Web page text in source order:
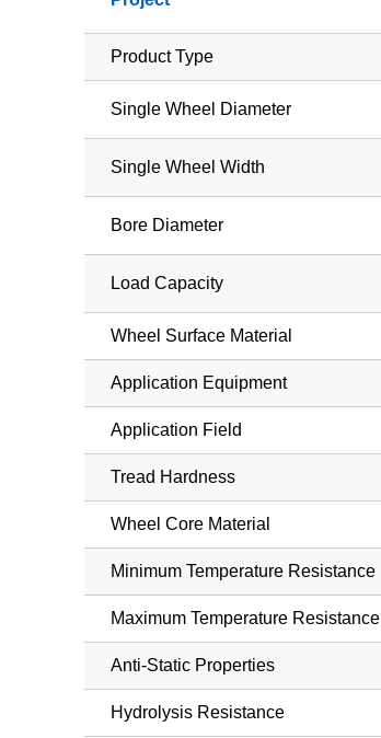
Product Type
Single Wheel Diameter
Single Wheel Width
Bore Diameter
Load Capacity
Wheel Surface Material
Application Equipment
Application Field
Tread Hardness
Wheel Core Material
Minimum Temperature Resistance
Maximum Temperature Resistance
Anti-Static Properties
Hydrolysis Resistance